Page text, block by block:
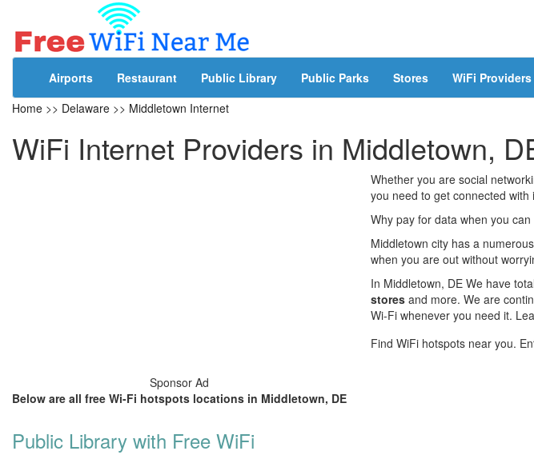
Airports Restaurant Public Library Public Parks Stores WiFi
Home >> Delaware >> Middletown Internet
WiFi Internet Providers in Middletown,
Sponsor Ad
Whether you are social
you need to get connected with
Why pay for data when you
Middletown city has a
when you are out without
In Middletown, DE We have
stores and more. We are
Wi-Fi whenever you need it.
Find WiFi hotspots near you.
Below are all free Wi-Fi hotspots locations in Middletown, DE
Public Library with Free WiFi